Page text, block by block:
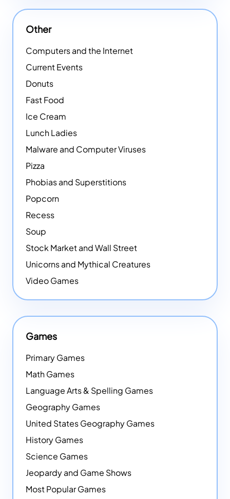
Other
Computers and the Internet
Current Events
Donuts
Fast Food
Ice Cream
Lunch Ladies
Malware and Computer Viruses
Pizza
Phobias and Superstitions
Popcorn
Recess
Soup
Stock Market and Wall Street
Unicorns and Mythical Creatures
Video Games
Games
Primary Games
Math Games
Language Arts & Spelling Games
Geography Games
United States Geography Games
History Games
Science Games
Jeopardy and Game Shows
Most Popular Games